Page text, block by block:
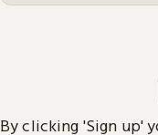
By clicking 'Sign up'